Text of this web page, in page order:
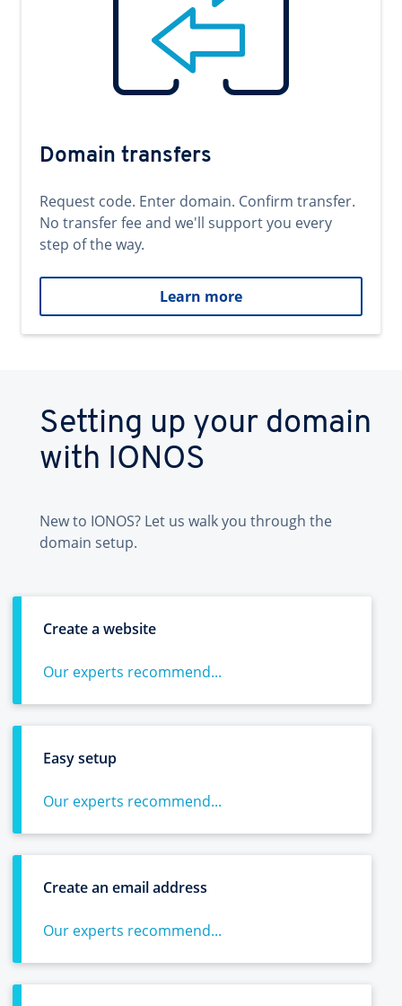
Domain transfers
Request code. Enter domain. Confirm transfer.
No transfer fee and we'll support you every
step of the way.
Learn more
Setting up your domain
with IONOS
New to IONOS? Let us walk you through the
domain setup.
Create a website
Our experts recommend...
Easy setup
Our experts recommend...
Create an email address
Our experts recommend...